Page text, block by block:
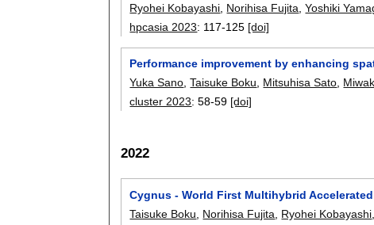
Ryohei Kobayashi Norihisa Fujita ,Yoshiki
hpcasia 2023: 117-125 [doi]
Performance improvement by enhancing
Yuka Sano,Taisuke Boku, Mitsuhisa Sato,
cluster 2023:58-59 [doi]
2022
Cygnus - World First Multihybrid
Taisuke Boku
Norihisa Fujita Ryohei Kobayashi